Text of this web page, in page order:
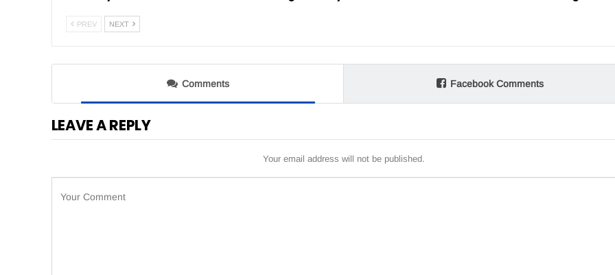
PREV NEXT
Comments Facebook Comments
LEAVE A REPLY
Your email address will not be published.